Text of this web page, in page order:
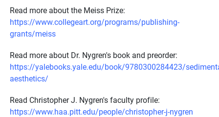
Read more about the Meiss Prize:
https://www.collegeart.org/programs/publishing-
grants/meiss
Read more about Dr. Nygren's book and preorder:
https://yalebooks.yale.edu/book/9780300284423/
aesthetics/
Read Christopher J. Nygren's faculty profile:
https://www.haa.pitt.edu/people/christopher-j-nygren